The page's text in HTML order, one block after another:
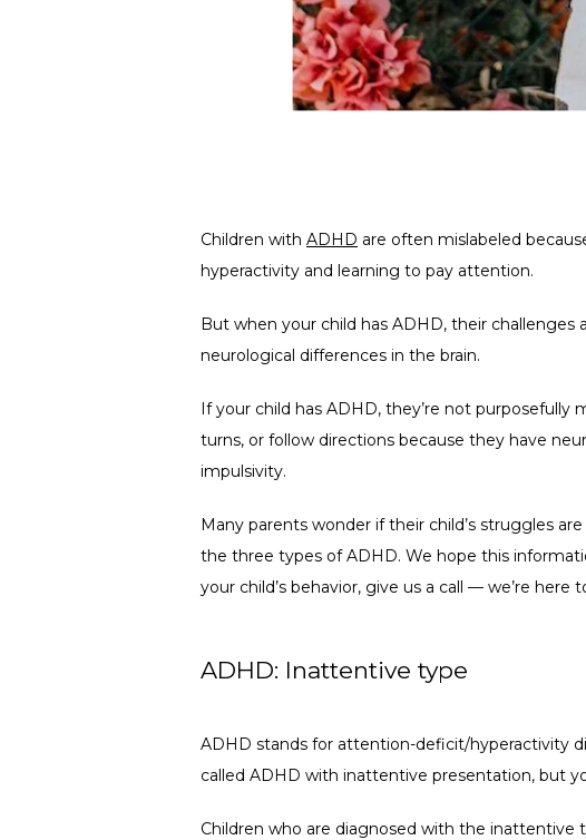
Children with ADHD are often mislabeled
hyperactivity and learning to pay attention.
But when your child has ADHD, their
neurological differences in the brain.
If your child has ADHD, they’re not purposefully
turns, or follow directions because they have
impulsivity.
Many parents wonder if their child’s struggles
the three types of ADHD. We hope this
your child’s behavior, give us a call — we’re here
ADHD: Inattentive type
ADHD stands for attention-deficit/hyperactivity
called ADHD with inattentive presentation, but
Children who are diagnosed with the inattentive